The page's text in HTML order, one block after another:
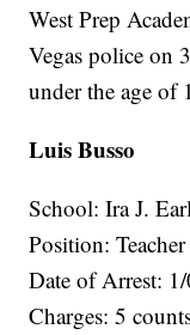
West Prep
Vegas police on
under the age of
Luis Busso
School: Ira J.
Position: Teacher
Date of Arrest:
Charges: 5